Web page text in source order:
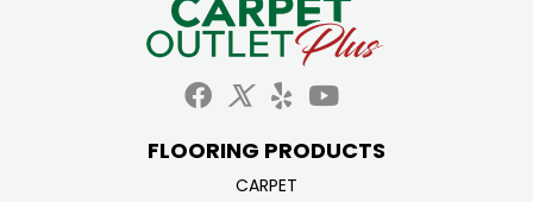
FLOORING PRODUCTS
CARPET